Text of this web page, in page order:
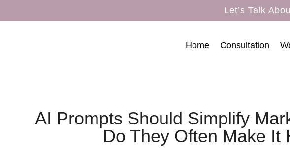
Let’s Talk
Home Consultation
AI Prompts Should Simplify
Do They Often Make It